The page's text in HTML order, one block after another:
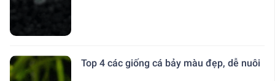
Top 4 các giống cá bảy màu đẹp, dễ nuôi